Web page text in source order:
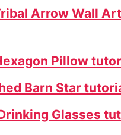
Arrow Wall
Pillow
Barn Star
Glasses